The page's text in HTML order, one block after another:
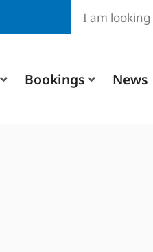
Bookings News